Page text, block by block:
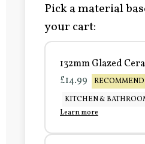
Pick a material
your cart:
132mm Glazed
£14.99
KITCHEN &
Learn more